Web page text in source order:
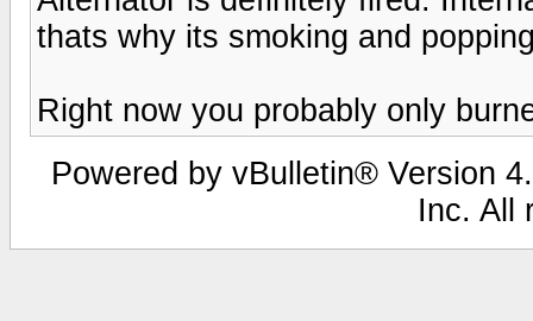
thats why its smoking and
Right now you probably only
Powered by vBulletin® Version
Inc. All